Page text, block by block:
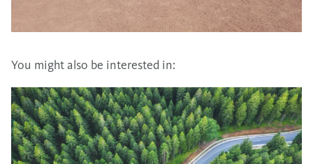
You might also be interested in: